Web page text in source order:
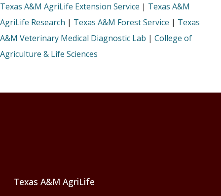
Texas A&M AgriLife Extension Service | Texas A&M
AgriLife Research | Texas A&M Forest Service | Texas
A&M Veterinary Medical Diagnostic Lab | College of
Agriculture & Life Sciences
Texas A&M AgriLife